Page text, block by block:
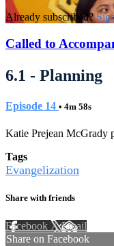
Already subscribed?
Called to
6.1 - Planning
Episode 14 • 4m 58s
Katie Prejean McGrady
Tags
Evangelization
Share with friends
Facebook XEmail
Share on Facebook